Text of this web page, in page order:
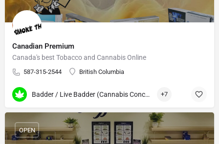
Canadian Premium
Canada's best Tobacco and Cannabis Online
587-315-2544 British Columbia
Badder / Live Badder (Cannabis Concentrates) +7
OPEN